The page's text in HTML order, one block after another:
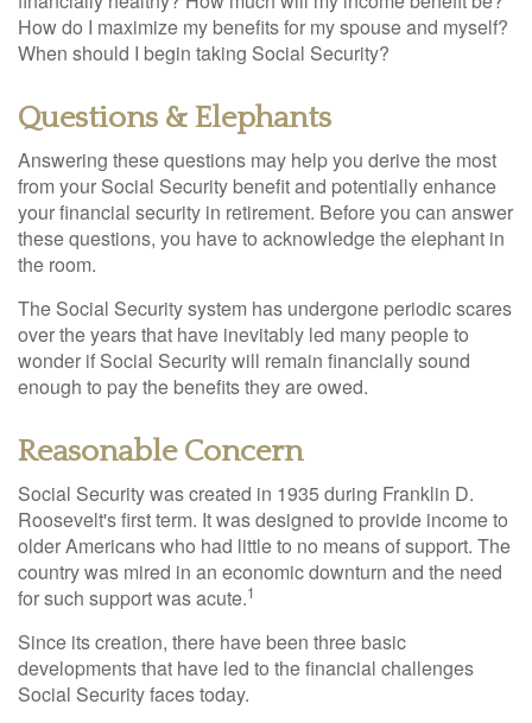
How do I maximize my benefits for my spouse and myself?
When should I begin taking Social Security?
Questions & Elephants
Answering these questions may help you derive the most
from your Social Security benefit and potentially enhance
your financial security in retirement. Before you can answer
these questions, you have to acknowledge the elephant in
the room.
The Social Security system has undergone periodic scares
over the years that have inevitably led many people to
wonder if Social Security will remain financially sound
enough to pay the benefits they are owed.
Reasonable Concern
Social Security was created in 1935 during Franklin D.
Roosevelt's first term. It was designed to provide income to
older Americans who had little to no means of support. The
country was mired in an economic downturn and the need
for such support was acute.1
Since its creation, there have been three basic
developments that have led to the financial challenges
Social Security faces today.